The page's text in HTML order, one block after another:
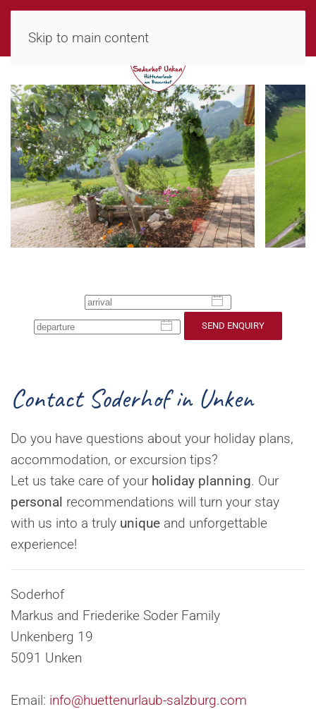
Skip to main content
SEND ENQUIRY
Contact Soderhof in Unken
Do you have questions about your holiday plans,
accommodation, or excursion tips?
Let us take care of your holiday planning. Our
personal recommendations will turn your stay
with us into a truly unique and unforgettable
experience!
Soderhof
Markus and Friederike Soder Family
Unkenberg 19
5091 Unken
Email: info@huettenurlaub-salzburg.com